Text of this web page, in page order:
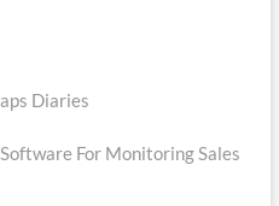
Diaries
For Monitoring Sales